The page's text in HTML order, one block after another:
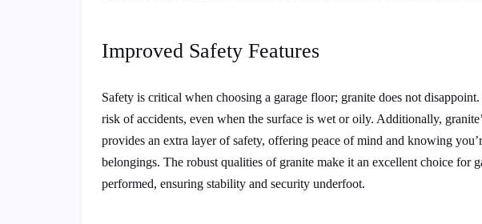
Improved Safety Features
Safety is critical when choosing a garage floor; granite does not
risk of accidents, even when the surface is wet or oily. Additionally,
provides an extra layer of safety, offering peace of mind and knowing
belongings. The robust qualities of granite make it an excellent choice for
performed, ensuring stability and security underfoot.